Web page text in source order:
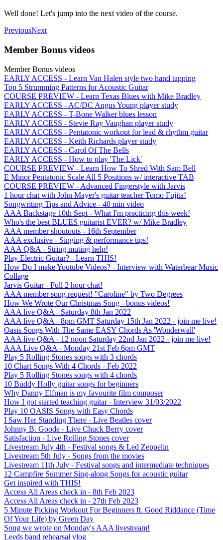
Well done! Let's jump into the next video of the course.
PreviousNext
Member Bonus videos
Member Bonus videos
EARLY ACCESS - Learn Van Halen style two hand tapping
Top 5 Strumming Patterns for Acoustic Guitar
COURSE PREVIEW - Learn Texas Blues with Mike Bradley
EARLY ACCESS - AC/DC Angus Young player study
EARLY ACCESS - T-Bone Walker blues lesson
EARLY ACCESS - Stevie Ray Vaughan player study
EARLY ACCESS - Pentatonic workout for lead & rhythm guitar
EARLY ACCESS - Keith Richards player study
EARLY ACCESS - Carol Of The Bells
EARLY ACCESS - How to play 'The Lick'
COURSE PREVIEW - Learn How To Shred With Sam Bell
E Minor Pentatonic Scale All 5 Positions w/ interactive TAB
COURSE PREVIEW - Advanced Fingerstyle with Jarvis
1 hour chat with John Mayer's guitar teacher Tomo Fujita!
Songwriting Tips and Advice - 40 min video
AAA Backstage 10th Sept - What I'm practicing this week!
Who's the best BLUES guitarist EVER? w/ Mike Bradley
AAA member shoutouts - 16th September
AAA exclusive - Singing & performance tips!
AAA Q&A - String muting help!
Play Electric Guitar? - Learn THIS!
How Do I make Youtube Videos? - Interview with Waterbear Music
Collage
Jarvis Guitar - Full 2 hour chat!
AAA member song request! "Caroline" by Two Degrees
How We Wrote Our Christmas Song - bonus videos!
AAA live Q&A - Saturday 8th Jan 2022
AAA live Q&A - 8pm GMT Saturday 15th Jan 2022 - join me live!
Oasis Songs With The Same EASY Chords As 'Wonderwall'
AAA live Q&A - 12 noon Saturday 22nd Jan 2022 - join me live!
AAA Live Q&A - Monday 21st Feb 6pm GMT
Play 5 Rolling Stones songs with 3 chords
10 Chart Songs With 4 Chords - Feb 2022
Play 5 Rolling Stones songs with 4 chords
10 Buddy Holly guitar songs for beginners
Why Danny Elfman is my favourite film composer
How I got started teaching guitar - Interview 31/03/2022
Play 10 OASIS Songs with Easy Chords
I Saw Her Standing There - Live Beatles cover
Johnny B. Goode - Live Chuck Berry cover
Satisfaction - Live Rolling Stones cover
Livestream July 4th - Festival songs & Led Zeppelin
Livestream 5th July - Songs from the movies
Livestream 11th July - Festival songs and intermediate techniques
12 Campfire Summer Sing-along Songs for acoustic guitar
Get inspired with THIS!
Access All Areas check in - 8th Feb 2023
Access All Areas check in - 27th Feb 2023
5 Minute Picking Workout For Beginners ft. Good Riddance (Time
Of Your Life) by Green Day
Song we wrote on Monday's AAA livestream!
Leeds band rehearsal vlog